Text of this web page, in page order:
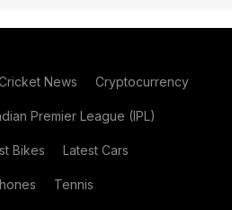
News Cryptocurrency
Premier League (IPL)
Bikes Latest Cars
Tennis